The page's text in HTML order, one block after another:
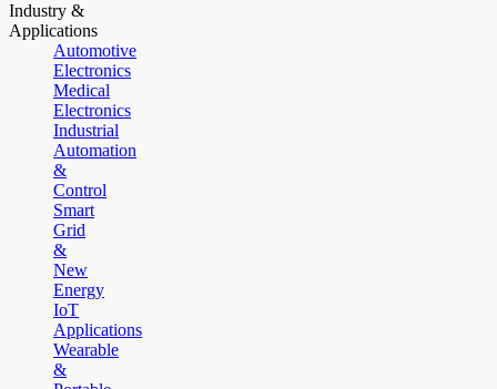
Industry &
Applications
Automotive
Electronics
Medical
Electronics
Industrial
Automation
&
Control
Smart
Grid
&
New
Energy
IoT
Applications
Wearable
&